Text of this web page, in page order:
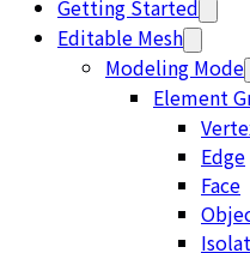
Getting Started
Editable Mesh
Modeling Mode
Element
Edge
Face